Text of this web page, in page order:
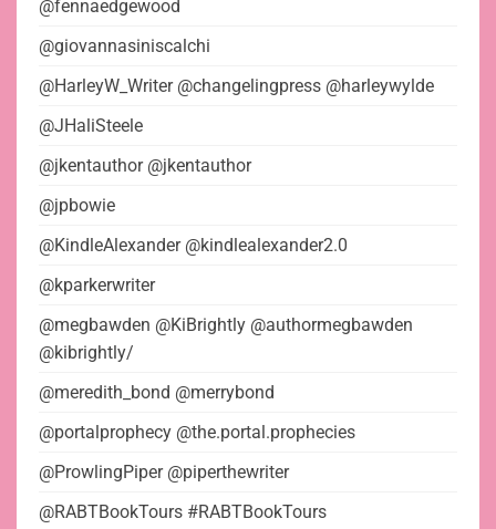
@fennaedgewood
@giovannasiniscalchi
@HarleyW_Writer @changelingpress @harleywylde
@JHaliSteele
@jkentauthor @jkentauthor
@jpbowie
@KindleAlexander @kindlealexander2.0
@kparkerwriter
@megbawden @KiBrightly @authormegbawden
@kibrightly/
@meredith_bond @merrybond
@portalprophecy @the.portal.prophecies
@ProwlingPiper @piperthewriter
@RABTBookTours #RABTBookTours